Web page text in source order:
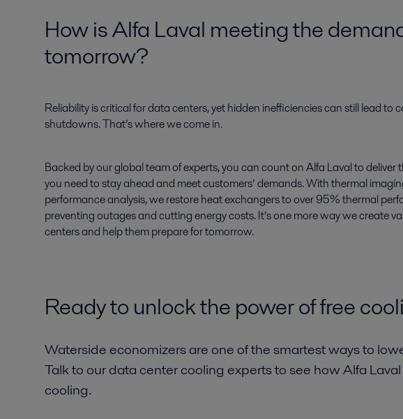
How is Alfa Laval meeting the
tomorrow?
Reliability is critical for data centers, yet hidden inefficiencies can still lead to
shutdowns. That’s where we come in.
Backed by our global team of experts, you can count on Alfa Laval to deliver
you need to stay ahead and meet customers’ demands. With thermal
performance analysis, we restore heat exchangers to over 95% thermal
preventing outages and cutting energy costs. It’s one more way we create
centers and help them prepare for tomorrow.
Ready to unlock the power of free
Waterside economizers are one of the smartest ways to
Talk to our data center cooling experts to see how Alfa
cooling.